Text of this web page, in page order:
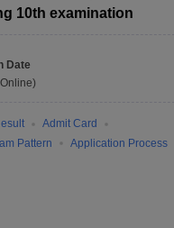
10th examination
Date
Admit Card
Pattern Application Process